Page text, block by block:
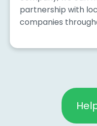
partnership with
companies